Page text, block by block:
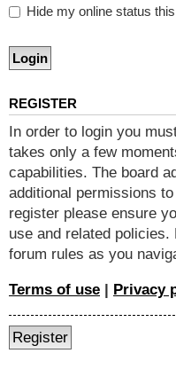
Hide my online status
REGISTER
In order to login you
takes only a few
capabilities. The board
additional permissions
register please ensure
use and related
forum rules as you
Terms of use | Privacy
Register